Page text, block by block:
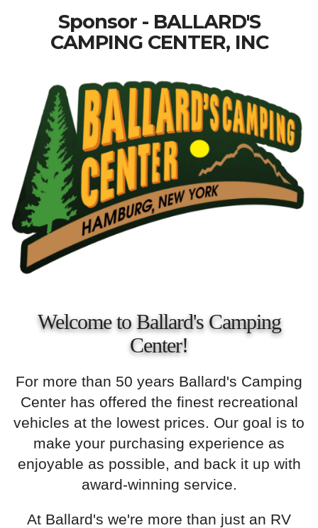
Sponsor - BALLARD'S
CAMPING CENTER, INC
Welcome to Ballard's Camping
Center!
For more than 50 years Ballard's Camping
Center has offered the finest recreational
vehicles at the lowest prices. Our goal is to
make your purchasing experience as
enjoyable as possible, and back it up with
award-winning service.
At Ballard's we're more than just an RV